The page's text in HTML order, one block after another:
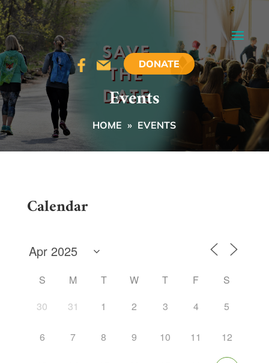
DONATE
Events
HOME » EVENTS
Calendar
S M T W T F
S
30
31 1 2 3 4 5
6 7 8 9 10 11 12